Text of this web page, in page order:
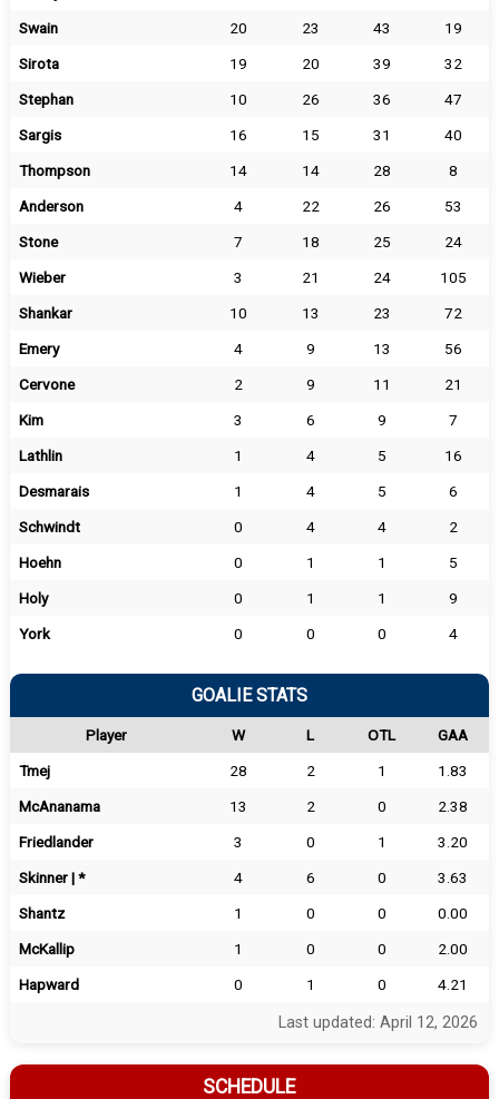
Swain
20 23 43
19
Sirota
19 20 39
32
Stephan
10 26 36
47
Sargis
16 15 31
40
Thompson
14 14 28
8
Anderson
4 22 26
53
Stone
7 18 25
24
Wieber
3 21 24
105
Shankar
10 13 23
72
Emery
4 9 13
56
Cervone
2 9 11
21
Kim
3 6 9
7
Lathlin
1 4 5
16
Desmarais
1 4 5
6
Schwindt
0 4 4
2
Hoehn
0 1 1
5
Holy
0 1 1
9
York
0 0 0 4
GOALIE STATS
Player W L OTL
GAA
Tmej
28 2 1
1.83
McAnanama
13 2 0
2.38
Friedlander
3 0 1
3.20
Skinner | *
4 6 0
3.63
Shantz
1 0 0
0.00
McKallip
1 0 0
2.00
Hapward
0 1 0 4.21
Last updated: April 12, 2026
SCHEDULE